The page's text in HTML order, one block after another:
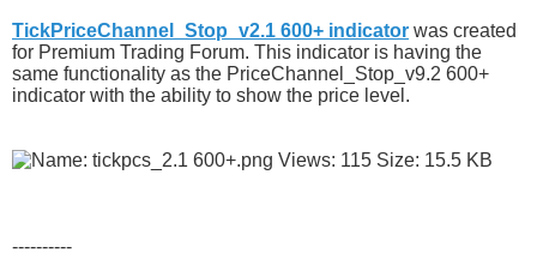
TickPriceChannel_Stop_v2.1 600+ indicator was created
for Premium Trading Forum. This indicator is having the
same functionality as the PriceChannel_Stop_v9.2 600+
indicator with the ability to show the price level.
----------